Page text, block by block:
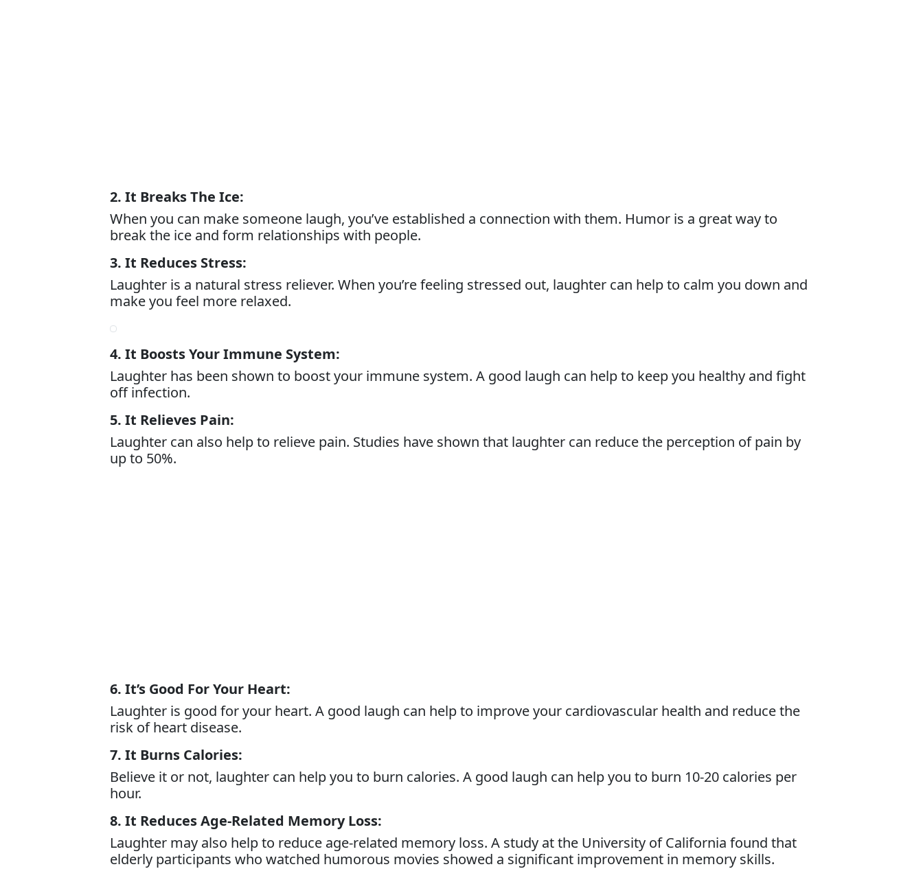
2. It Breaks The Ice:
When you can make someone laugh, you’ve established a connection with them. Humor is a great way to
break the ice and form relationships with people.
3. It Reduces Stress:
Laughter is a natural stress reliever. When you’re feeling stressed out, laughter can help to calm you down and
make you feel more relaxed.
4. It Boosts Your Immune System:
Laughter has been shown to boost your immune system. A good laugh can help to keep you healthy and fight
off infection.
5. It Relieves Pain:
Laughter can also help to relieve pain. Studies have shown that laughter can reduce the perception of pain by
up to 50%.
6. It’s Good For Your Heart:
Laughter is good for your heart. A good laugh can help to improve your cardiovascular health and reduce the
risk of heart disease.
7. It Burns Calories:
Believe it or not, laughter can help you to burn calories. A good laugh can help you to burn 10-20 calories per
hour.
8. It Reduces Age-Related Memory Loss:
Laughter may also help to reduce age-related memory loss. A study at the University of California found that
elderly participants who watched humorous movies showed a significant improvement in memory skills.